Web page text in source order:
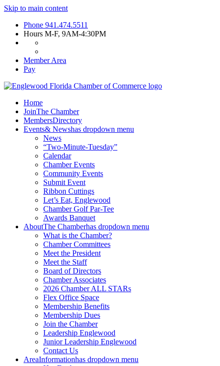
Skip to main content
Phone 941.474.5511
Hours M-F, 9AM-4:30PM
Member Area
Pay
Home
JoinThe Chamber
MembersDirectory
Events& Newshas dropdown menu
News
“Two-Minute-Tuesday”
Calendar
Chamber Events
Community Events
Submit Event
Ribbon Cuttings
Let’s Eat, Englewood
Chamber Golf Par-Tee
Awards Banquet
AboutThe Chamberhas dropdown menu
What is the Chamber?
Chamber Committees
Meet the President
Meet the Staff
Board of Directors
Chamber Associates
2026 Chamber ALL STARs
Flex Office Space
Membership Benefits
Membership Dues
Join the Chamber
Leadership Englewood
Junior Leadership Englewood
Contact Us
AreaInformationhas dropdown menu